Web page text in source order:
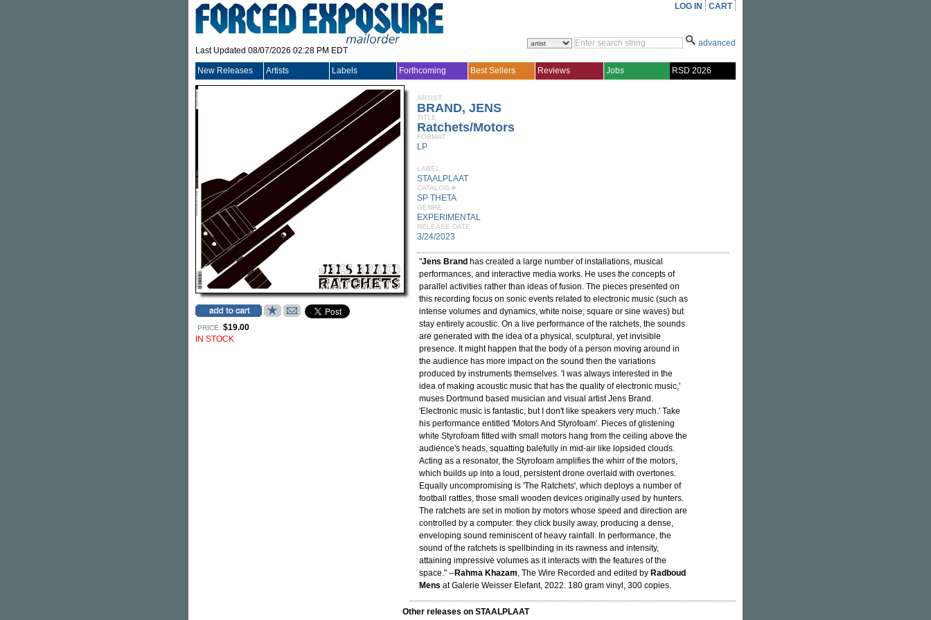
Last Updated 08/07/2026 02:28 PM EDT
LOG IN CART
advanced
New Releases Artists Labels Forthcoming Best Sellers Reviews Jobs RSD 2026
PRICE: $19.00
IN STOCK
ARTIST
BRAND, JENS
TITLE
Ratchets/Motors
FORMAT
LP
LABEL
STAALPLAAT
CATALOG #
SP THETA
GENRE
EXPERIMENTAL
RELEASE DATE
3/24/2023
"Jens Brand has created a large number of installations, musical
performances, and interactive media works. He uses the concepts of
parallel activities rather than ideas of fusion. The pieces presented on
this recording focus on sonic events related to electronic music (such as
intense volumes and dynamics, white noise, square or sine waves) but
stay entirely acoustic. On a live performance of the ratchets, the sounds
are generated with the idea of a physical, sculptural, yet invisible
presence. It might happen that the body of a person moving around in
the audience has more impact on the sound then the variations
produced by instruments themselves. 'I was always interested in the
idea of making acoustic music that has the quality of electronic music,'
muses Dortmund based musician and visual artist Jens Brand.
'Electronic music is fantastic, but I don't like speakers very much.' Take
his performance entitled 'Motors And Styrofoam'. Pieces of glistening
white Styrofoam fitted with small motors hang from the ceiling above the
audience's heads, squatting balefully in mid-air like lopsided clouds.
Acting as a resonator, the Styrofoam amplifies the whirr of the motors,
which builds up into a loud, persistent drone overlaid with overtones.
Equally uncompromising is 'The Ratchets', which deploys a number of
football rattles, those small wooden devices originally used by hunters.
The ratchets are set in motion by motors whose speed and direction are
controlled by a computer: they click busily away, producing a dense,
enveloping sound reminiscent of heavy rainfall. In performance, the
sound of the ratchets is spellbinding in its rawness and intensity,
attaining impressive volumes as it interacts with the features of the
space." --Rahma Khazam, The Wire Recorded and edited by Radboud
Mens at Galerie Weisser Elefant, 2022. 180 gram vinyl, 300 copies.
Other releases on STAALPLAAT